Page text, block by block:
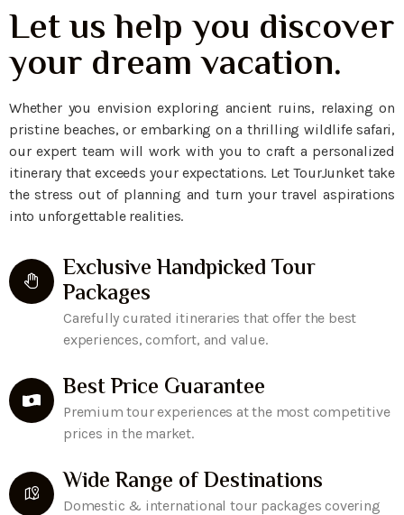
Let us help you discover
your dream vacation.
Whether you envision exploring ancient ruins, relaxing on
pristine beaches, or embarking on a thrilling wildlife safari,
our expert team will work with you to craft a personalized
itinerary that exceeds your expectations. Let TourJunket take
the stress out of planning and turn your travel aspirations
into unforgettable realities.
Exclusive Handpicked Tour
Packages
Carefully curated itineraries that offer the best
experiences, comfort, and value.
Best Price Guarantee
Premium tour experiences at the most competitive
prices in the market.
Wide Range of Destinations
Domestic & international tour packages covering